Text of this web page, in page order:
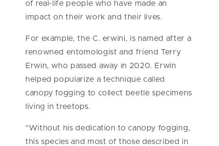
of real-life people who have made an
impact on their work and their lives.
For example, the C. erwini, is named after a
renowned entomologist and friend Terry
Erwin, who passed away in 2020. Erwin
helped popularize a technique called
canopy fogging to collect beetle specimens
living in treetops.
"Without his dedication to canopy fogging,
this species and most of those described in